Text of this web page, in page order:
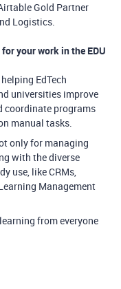
Gold Partner
Logistics.
your work in the EDU
EdTech
universities improve
coordinate programs
manual tasks.
only for managing
with the diverse
use, like CRMs,
Management
from everyone